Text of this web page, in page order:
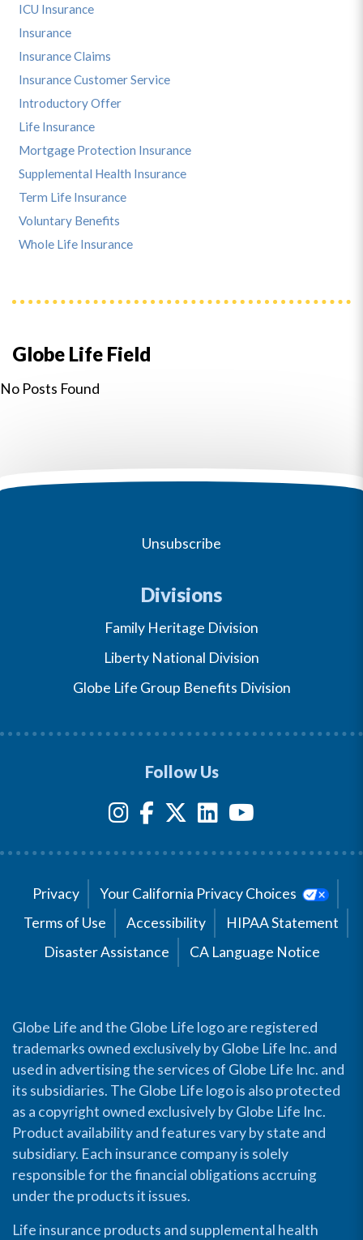
Globe Life Field
No Posts Found
ICU Insurance
Insurance
Insurance Claims
Insurance Customer Service
Introductory Offer
Life Insurance
Mortgage Protection Insurance
Supplemental Health Insurance
Term Life Insurance
Voluntary Benefits
Whole Life Insurance
Unsubscribe
Divisions
Family Heritage Division
Liberty National Division
Globe Life Group Benefits Division
Follow Us
Privacy
Your California Privacy Choices
Terms of Use
Accessibility
HIPAA Statement
Disaster Assistance
CA Language Notice
Globe Life and the Globe Life logo are registered
trademarks owned exclusively by Globe Life Inc. and
used in advertising the services of Globe Life Inc. and
its subsidiaries. The Globe Life logo is also protected
as a copyright owned exclusively by Globe Life Inc.
Product availability and features vary by state and
subsidiary. Each insurance company is solely
responsible for the financial obligations accruing
under the products it issues.
Life insurance products and supplemental health